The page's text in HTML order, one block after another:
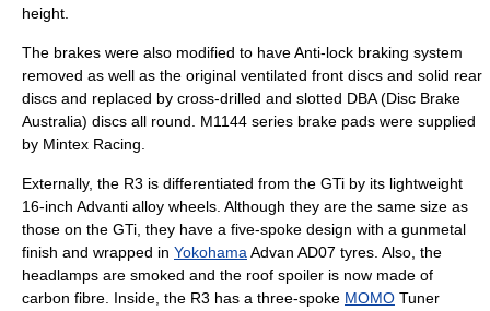
height.
The brakes were also modified to haveAnti-lock braking system
removed as well as the original ventilated front discs and solid rear
discs and replaced by cross-drilled and slotted DBA (Disc Brake
Australia) discs all round. M1144 series brake pads were supplied
by Mintex Racing.
Externally, the R3 is differentiated from the GTi by its lightweight
16-inch Advanti alloy wheels. Although they are the same size as
those on the GTi, they have a five-spoke design with a gunmetal
finish and wrapped in Yokohama Advan AD07 tyres. Also, the
headlamps are smoked and the roof spoiler is now made of
carbon fibre . Inside, the R3 has a three-spoke MOMO Tuner